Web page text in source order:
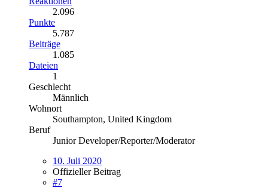
2.096
Punkte
5.787
Beiträge
1.085
Dateien
1
Geschlecht
Männlich
Wohnort
Southampton, United Kingdom
Beruf
Junior Developer/Reporter/Moderator
10. Juli 2020
Offizieller Beitrag
#7